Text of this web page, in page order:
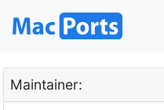
Maintainer: